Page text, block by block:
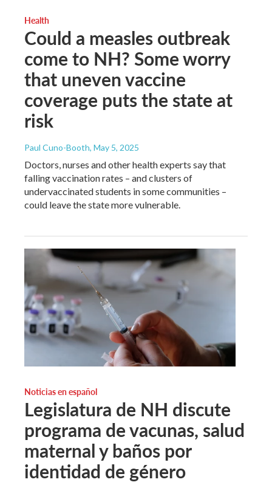
Health
Could a measles outbreak
come to NH? Some worry
that uneven vaccine
coverage puts the state at
risk
Paul Cuno-Booth, May 5, 2025
Doctors, nurses and other health experts say that
falling vaccination rates – and clusters of
undervaccinated students in some communities –
could leave the state more vulnerable.
Noticias en español
Legislatura de NH discute
programa de vacunas, salud
maternal y baños por
identidad de género